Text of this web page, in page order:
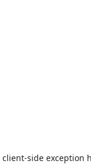
client-side exception